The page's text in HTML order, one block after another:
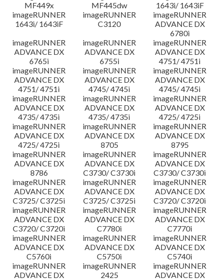
MF449x
MF445dw
1643i/ 1643iF
imageRUNNER
1643i/ 1643iF
imageRUNNER
C3120
imageRUNNER
ADVANCE DX
6780i
imageRUNNER
ADVANCE DX
6765i
imageRUNNER
ADVANCE DX
6755i
imageRUNNER
ADVANCE DX
4751/ 4751i
imageRUNNER
ADVANCE DX
4751/ 4751i
imageRUNNER
ADVANCE DX
4745/ 4745i
imageRUNNER
ADVANCE DX
4745/ 4745i
imageRUNNER
ADVANCE DX
4735/ 4735i
imageRUNNER
ADVANCE DX
4735/ 4735i
imageRUNNER
ADVANCE DX
4725/ 4725i
imageRUNNER
ADVANCE DX
4725/ 4725i
imageRUNNER
ADVANCE DX
8705
imageRUNNER
ADVANCE DX
8795
imageRUNNER
ADVANCE DX
8786
imageRUNNER
ADVANCE DX
C3730/ C3730i
imageRUNNER
ADVANCE DX
C3730/ C3730i
imageRUNNER
ADVANCE DX
C3725/ C3725i
imageRUNNER
ADVANCE DX
C3725/ C3725i
imageRUNNER
ADVANCE DX
C3720/ C3720i
imageRUNNER
ADVANCE DX
C3720/ C3720i
imageRUNNER
ADVANCE DX
C7780i
imageRUNNER
ADVANCE DX
C7770i
imageRUNNER
ADVANCE DX
C5760i
imageRUNNER
ADVANCE DX
C5750i
imageRUNNER
ADVANCE DX
C5740i
imageRUNNER
ADVANCE DX
imageRUNNER
2425
imageRUNNER
ADVANCE DX